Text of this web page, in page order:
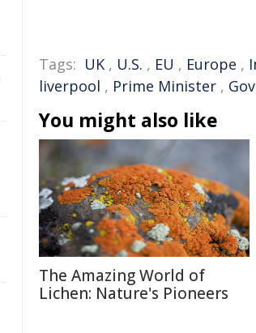
Tags: UK , U.S. , EU , Europe ,
liverpool , Prime Minister ,
You might also like
The Amazing World of
Lichen: Nature's Pioneers